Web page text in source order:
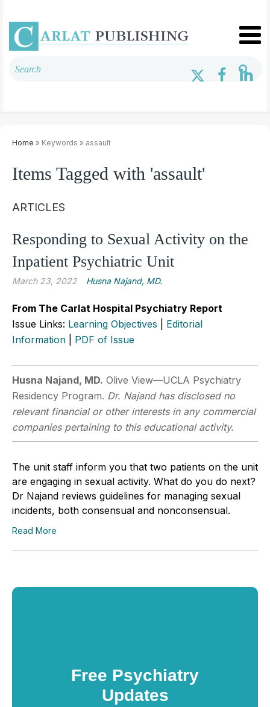
Home » Keywords » assault
Items Tagged with 'assault'
ARTICLES
Responding to Sexual Activity on the
Inpatient Psychiatric Unit
March 23, 2022 Husna Najand, MD.
From The Carlat Hospital Psychiatry Report
Issue Links: Learning Objectives
Editorial
Information
PDF of Issue
Husna Najand, MD. Olive View—UCLA Psychiatry
Residency Program. Dr. Najand has disclosed no
relevant financial or other interests in any commercial
companies pertaining to this educational activity.
The unit staff inform you that two patients on the unit
are engaging in sexual activity. What do you do next?
Dr Najand reviews guidelines for managing sexual
incidents, both consensual and nonconsensual.
Read More
Free Psychiatry
Updates